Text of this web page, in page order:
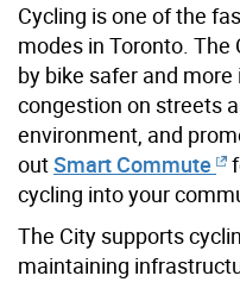
Cycling is one of the
modes in Toronto.
by bike safer and
congestion on streets
environment, and
outSmart Commute
cycling into your
The City supports
maintaining